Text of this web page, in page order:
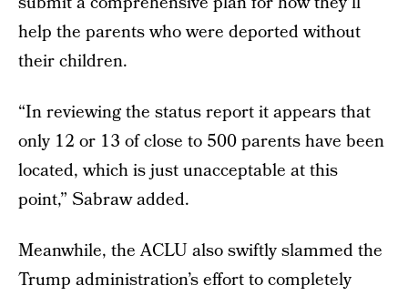
help the parents who were deported without
their children.
“In reviewing the status report it appears that
only 12 or 13 of close to 500 parents have been
located, which is just unacceptable at this
point,” Sabraw added.
Meanwhile, the ACLU also swiftly slammed the
Trump administration’s effort to completely